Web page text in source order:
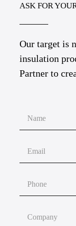
ASK FOR
Our target is
insulation
Partner to